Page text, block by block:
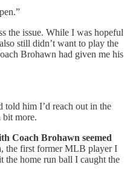
the issue. While I was hopeful
still didn’t want to play the
Brohawn had given me his
told him I’d reach out in the
bit more.
Coach Brohawn seemed
the first former MLB player I
the home run ball I caught the